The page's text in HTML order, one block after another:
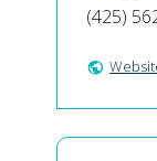
(425)
public